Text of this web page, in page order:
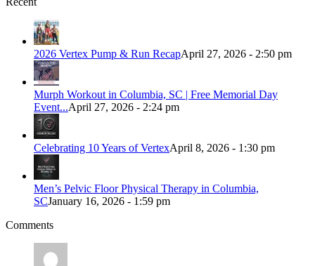
2026 Vertex Pump & Run RecapApril 27, 2026 - 2:50 pm
Murph Workout in Columbia, SC | Free Memorial Day
Event...April 27, 2026 - 2:24 pm
Celebrating 10 Years of VertexApril 8, 2026 - 1:30 pm
Men’s Pelvic Floor Physical Therapy in Columbia,
SCJanuary 16, 2026 - 1:59 pm
Comments